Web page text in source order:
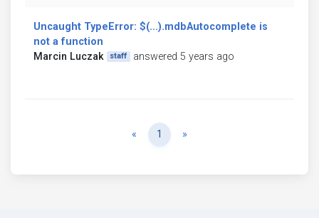
Uncaught TypeError: $(...).mdbAutocomplete is
not a function
Marcin Luczak
staff answered 5 years ago
« Previous
1 »